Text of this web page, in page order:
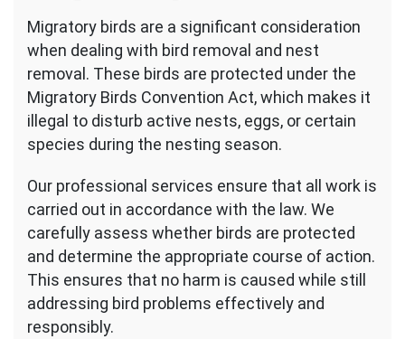
Migratory birds are a significant consideration
when dealing with bird removal and nest
removal. These birds are protected under the
Migratory Birds Convention Act, which makes it
illegal to disturb active nests, eggs, or certain
species during the nesting season.
Our professional services ensure that all work is
carried out in accordance with the law. We
carefully assess whether birds are protected
and determine the appropriate course of action.
This ensures that no harm is caused while still
addressing bird problems effectively and
responsibly.